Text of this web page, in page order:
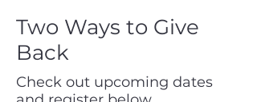
Two Ways to Give
Back
Check out upcoming dates